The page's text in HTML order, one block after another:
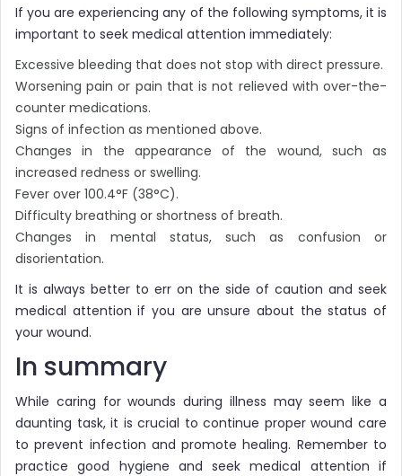
If you are experiencing any of the following symptoms, it is
important to seek medical attention immediately:
Excessive bleeding that does not stop with direct pressure.
Worsening pain or pain that is not relieved with over-the-
counter medications.
Signs of infection as mentioned above.
Changes in the appearance of the wound, such as
increased redness or swelling.
Fever over 100.4°F (38°C).
Difficulty breathing or shortness of breath.
Changes in mental status, such as confusion or
disorientation.
It is always better to err on the side of caution and seek
medical attention if you are unsure about the status of
your wound.
In summary
While caring for wounds during illness may seem like a
daunting task, it is crucial to continue proper wound care
to prevent infection and promote healing. Remember to
practice good hygiene and seek medical attention if